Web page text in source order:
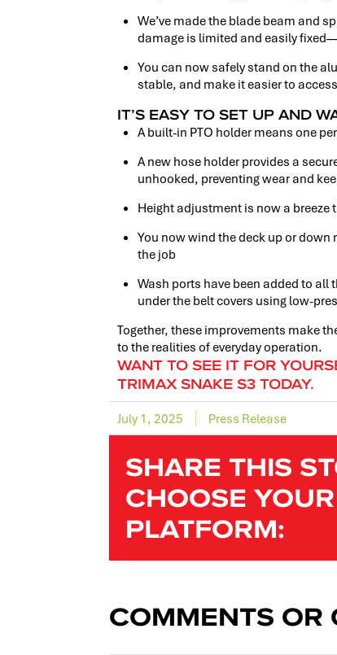
We’ve made the blade beam and
damage is limited and easily
You can now safely stand on the
stable, and make it easier to
IT’S EASY TO SET UP AND
A built-in PTO holder means one
A new hose holder provides a
unhooked, preventing wear and
Height adjustment is now a
You now wind the deck up or
the job
Wash ports have been added to
under the belt covers using low-
Together, these improvements make
to the realities of everyday operation.
WANT TO SEE IT FOR
TRIMAX SNAKE S3 TODAY.
July 1, 2025 Press Release
SHARE THIS
CHOOSE YOUR
PLATFORM:
COMMENTS OR